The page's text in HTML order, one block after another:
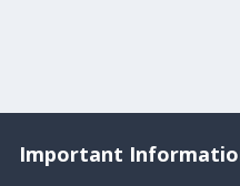
Important